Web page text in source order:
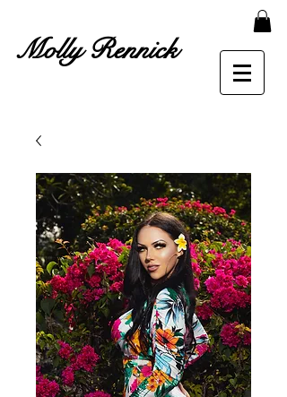
Molly Rennick